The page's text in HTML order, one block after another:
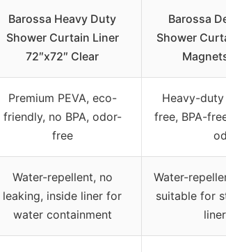
Barossa Heavy Duty
Shower Curtain Liner
72″x72″ Clear
Barossa
Shower
Premium PEVA, eco-
friendly, no BPA, odor-
free
Heavy-duty
free, BPA-
Water-repellent, no
leaking, inside liner for
water containment
Water-
suitable for